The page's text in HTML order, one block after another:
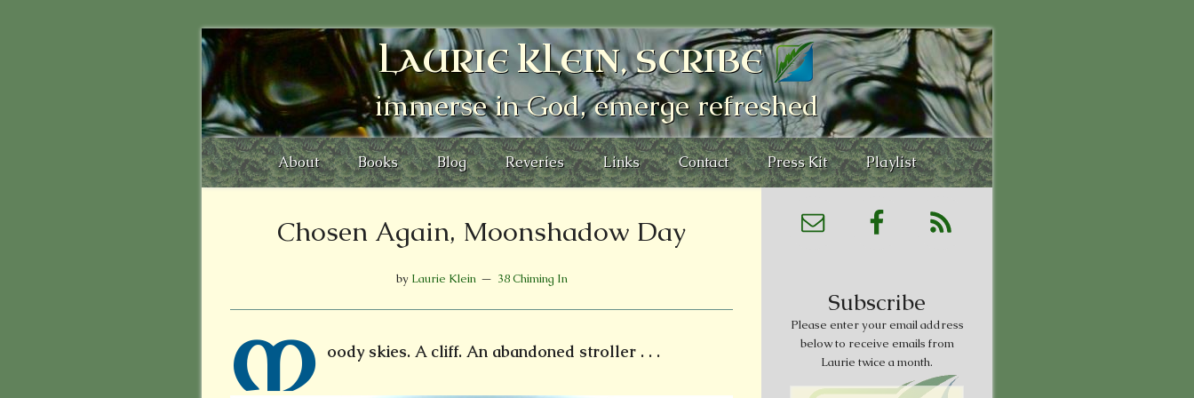
LAURIE KLEIN, SCRIBE
immerse in God, emerge refreshed
About Books Blog Reveries Links Contact Press Kit Playlist
Chosen Again, Moonshadow Day
by Laurie Klein 38 Chiming In
M oody skies. A cliff. An abandoned stroller . . .
Subscribe
Please enter your email address
below to receive emails from
Laurie twice a month.